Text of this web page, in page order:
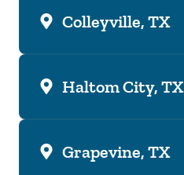
Colleyville, TX
Haltom City, TX
Grapevine, TX